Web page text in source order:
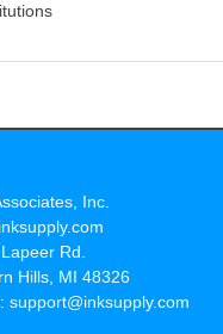
Inc.
Rd.
Hills, MI 48326
support@inksupply.com